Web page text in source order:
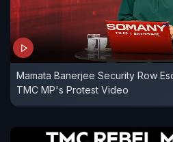
Mamata Banerjee Security Row
TMC MP's Protest Video